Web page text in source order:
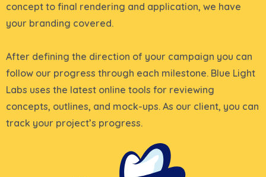
concept to final rendering and application, we have
your branding covered.
After defining the direction of your campaign you can
follow our progress through each milestone. Blue Light
Labs uses the latest online tools for reviewing
concepts, outlines, and mock-ups. As our client, you can
track your project’s progress.